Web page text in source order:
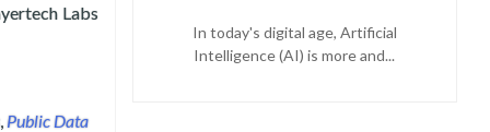
Labs
of Information and Communications Technology (DICT)
,Public Data
In today's digital age, Artificial
Intelligence (AI) is more and...